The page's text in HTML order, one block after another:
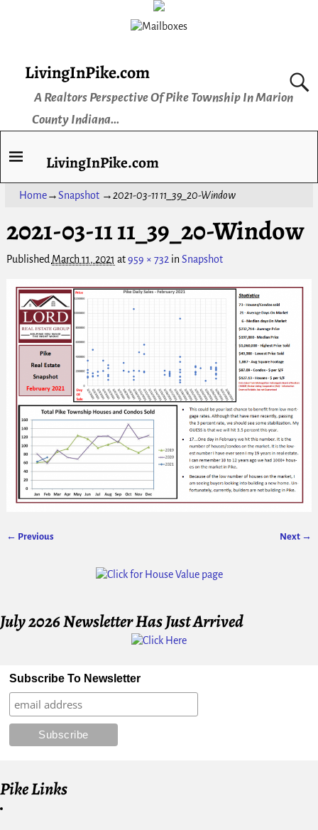
LivingInPike.com
A Realtors Perspective Of Pike Township In Marion
County Indiana...
LivingInPike.com
Home→Snapshot→2021-03-11 11_39_20-Window
2021-03-11 11_39_20-Window
Published March 11, 2021 at959 × 732inSnapshot
← Previous Next →
July 2026 Newsletter Has Just Arrived
Subscribe To Newsletter
Pike Links